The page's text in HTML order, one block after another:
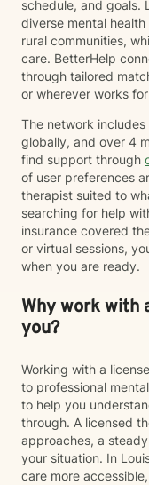
schedule, and goals.
diverse mental
rural communities,
care. BetterHelp
through tailored
or wherever works
The network
globally, and over 4
find support through
of user preferences
therapist suited to
searching for help
insurance covered
or virtual sessions,
when you are ready.
Why work with
you?
Working with a
to professional
to help you
through. A licensed
approaches, a
your situation. In
care more